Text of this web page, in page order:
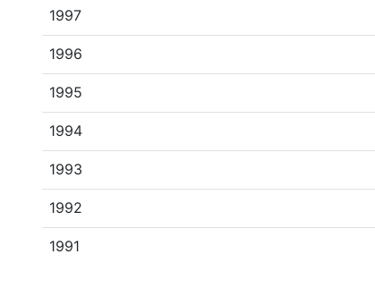
1997
1996
1995
1994
1993
1992
1991